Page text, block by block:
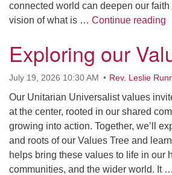
connected world can deepen our
vision of what is … Continue reading
Exploring our
July 19, 2026 10:30 AM Rev. Leslie
Our Unitarian Universalist values
at the center, rooted in our shared
growing into action. Together, we’ll
and roots of our Values Tree and
helps bring these values to life in our
communities, and the wider world. It …